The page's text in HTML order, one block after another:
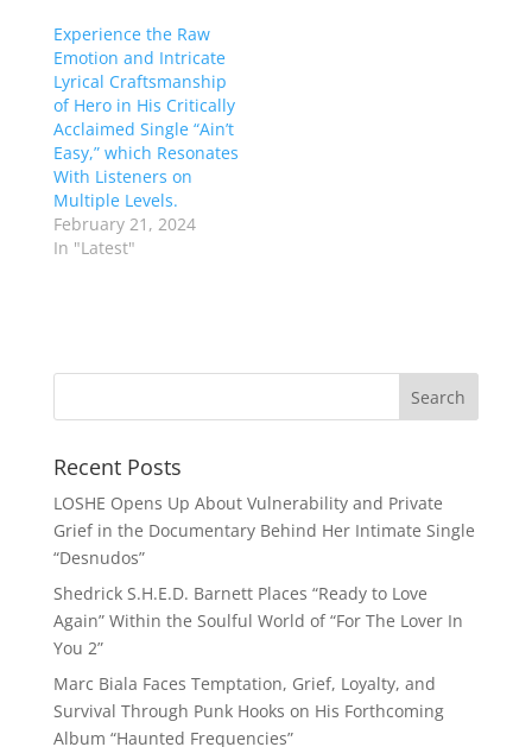
Experience the Raw
Emotion and Intricate
Lyrical Craftsmanship
of Hero in His Critically
Acclaimed Single “Ain’t
Easy,” which Resonates
With Listeners on
Multiple Levels.
February 21, 2024
In "Latest"
Recent Posts
LOSHE Opens Up About Vulnerability and Private
Grief in the Documentary Behind Her Intimate Single
“Desnudos”
Shedrick S.H.E.D. Barnett Places “Ready to Love
Again” Within the Soulful World of “For The Lover In
You 2”
Marc Biala Faces Temptation, Grief, Loyalty, and
Survival Through Punk Hooks on His Forthcoming
Album “Haunted Frequencies”